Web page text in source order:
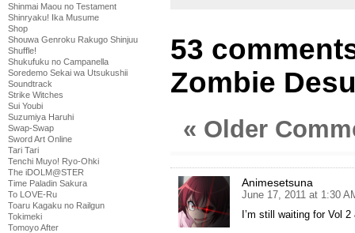
Shinmai Maou no Testament
Shinryaku! Ika Musume
Shop
Shouwa Genroku Rakugo Shinjuu
Shuffle!
Shukufuku no Campanella
Soredemo Sekai wa Utsukushii
Soundtrack
Strike Witches
Sui Youbi
Suzumiya Haruhi
Swap-Swap
Sword Art Online
Tari Tari
Tenchi Muyo! Ryo-Ohki
The iDOLM@STER
Time Paladin Sakura
To LOVE-Ru
Toaru Kagaku no Railgun
Tokimeki
Tomoyo After
53
Zombie
« Older
Animesetsuna
June 17, 2011 at 1:30
I’m still waiting for Vol